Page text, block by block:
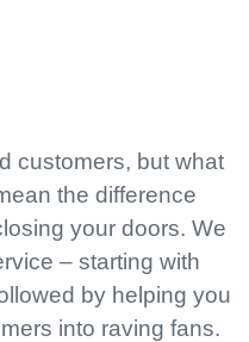
V
G
T
customers, but what
the difference
your doors. We
– starting with
by helping you
into raving fans.